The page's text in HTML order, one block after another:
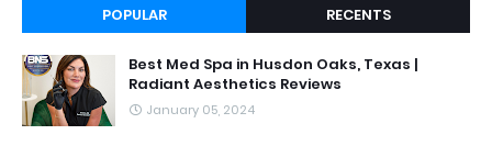
POPULAR RECENTS
Best Med Spa in Husdon Oaks, Texas |
Radiant Aesthetics Reviews
January 05, 2024